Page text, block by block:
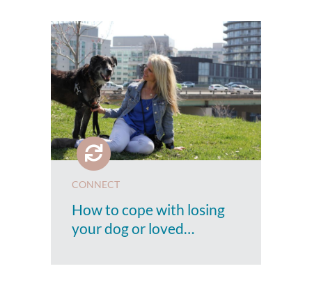
CONNECT
How to cope with losing
your dog or loved…